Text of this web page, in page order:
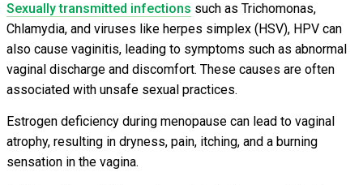
Sexually transmitted infections such as Trichomonas,
Chlamydia, and viruses like herpes simplex (HSV), HPV can
also cause vaginitis, leading to symptoms such as abnormal
vaginal discharge and discomfort. These causes are often
associated with unsafe sexual practices.
Estrogen deficiency during menopause can lead to vaginal
atrophy, resulting in dryness, pain, itching, and a burning
sensation in the vagina.